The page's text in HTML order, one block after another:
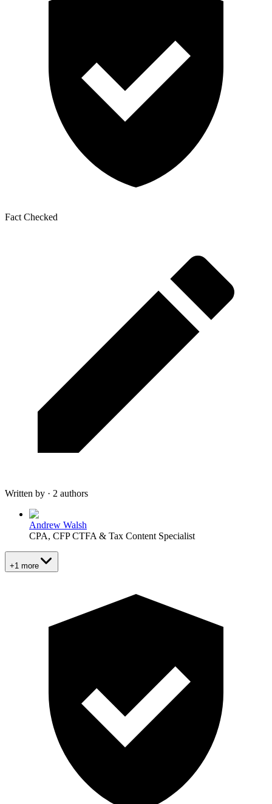
Fact Checked
Written by · 2 authors
Andrew Walsh
CPA, CFP CTFA & Tax Content Specialist
+1 more